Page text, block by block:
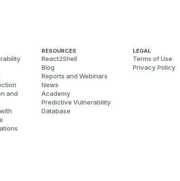
and
RESOURCES
React2Shell
Blog
Reports and Webinars
News
Academy
Predictive Vulnerability
Database
LEGAL
Terms of Use
Privacy Policy